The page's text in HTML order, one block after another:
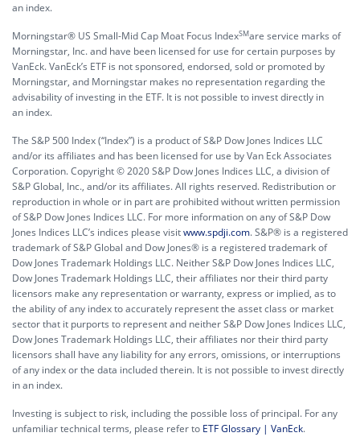
an index.
Morningstar® US Small-Mid Cap Moat Focus IndexSMare service marks of
Morningstar, Inc. and have been licensed for use for certain purposes by
VanEck. VanEck’s ETF is not sponsored, endorsed, sold or promoted by
Morningstar, and Morningstar makes no representation regarding the
advisability of investing in the ETF. It is not possible to invest directly in
an index.
The S&P 500 Index (“Index”) is a product of S&P Dow Jones Indices LLC
and/or its affiliates and has been licensed for use by Van Eck Associates
Corporation. Copyright © 2020 S&P Dow Jones Indices LLC, a division of
S&P Global, Inc., and/or its affiliates. All rights reserved. Redistribution or
reproduction in whole or in part are prohibited without written permission
of S&P Dow Jones Indices LLC. For more information on any of S&P Dow
Jones Indices LLC’s indices please visitwww.spdji.com. S&P® is a registered
trademark of S&P Global and Dow Jones® is a registered trademark of
Dow Jones Trademark Holdings LLC. Neither S&P Dow Jones Indices LLC,
Dow Jones Trademark Holdings LLC, their affiliates nor their third party
licensors make any representation or warranty, express or implied, as to
the ability of any index to accurately represent the asset class or market
sector that it purports to represent and neither S&P Dow Jones Indices LLC,
Dow Jones Trademark Holdings LLC, their affiliates nor their third party
licensors shall have any liability for any errors, omissions, or interruptions
of any index or the data included therein. It is not possible to invest directly
in an index.
Investing is subject to risk, including the possible loss of principal. For any
unfamiliar technical terms, please refer to ETF Glossary | VanEck.